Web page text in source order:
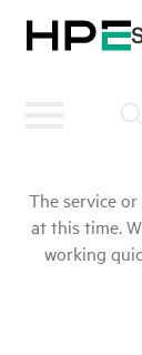
The service
at this time.
working